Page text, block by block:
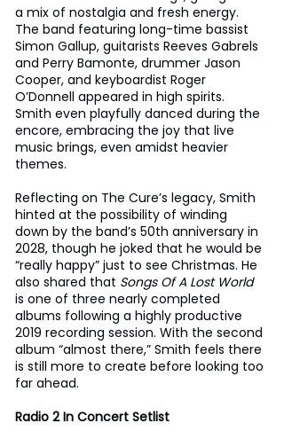
a mix of nostalgia and fresh energy.
The band featuring long-time bassist
Simon Gallup, guitarists Reeves Gabrels
and Perry Bamonte, drummer Jason
Cooper, and keyboardist Roger
O’Donnell appeared in high spirits.
Smith even playfully danced during the
encore, embracing the joy that live
music brings, even amidst heavier
themes.
Reflecting on The Cure’s legacy, Smith
hinted at the possibility of winding
down by the band’s 50th anniversary in
2028, though he joked that he would be
“really happy” just to see Christmas. He
also shared that Songs Of A Lost World
is one of three nearly completed
albums following a highly productive
2019 recording session. With the second
album “almost there,” Smith feels there
is still more to create before looking too
far ahead.
Radio 2 In Concert Setlist